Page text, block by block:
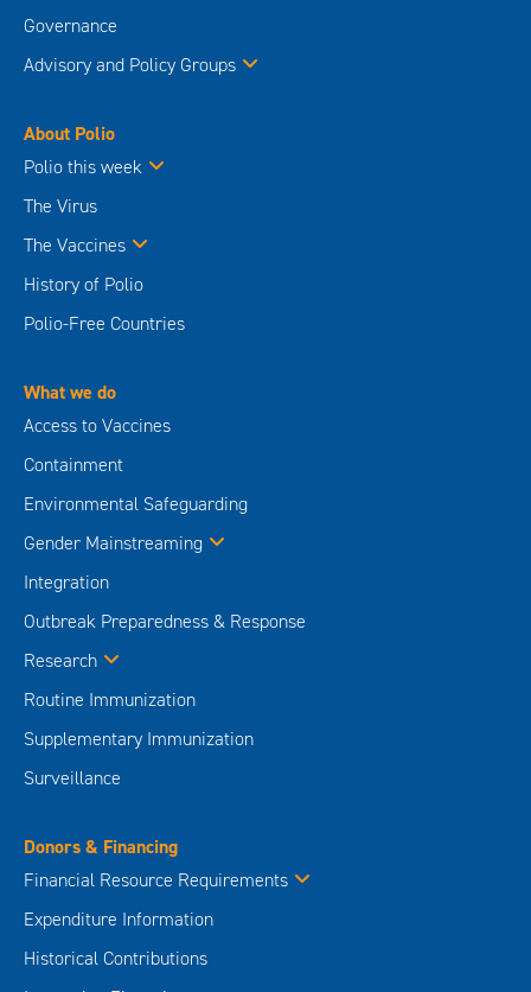
Governance
Advisory and Policy Groups
About Polio
Polio this week
The Virus
The Vaccines
History of Polio
Polio-Free Countries
What we do
Access to Vaccines
Containment
Environmental Safeguarding
Gender Mainstreaming
Integration
Outbreak Preparedness & Response
Research
Routine Immunization
Supplementary Immunization
Surveillance
Donors & Financing
Financial Resource Requirements
Expenditure Information
Historical Contributions